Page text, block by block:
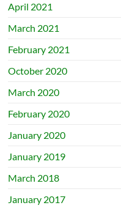
April 2021
March 2021
February 2021
October 2020
March 2020
February 2020
January 2020
January 2019
March 2018
January 2017